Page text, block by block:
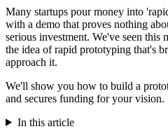
Many startups pour money into
with a demo that proves nothing
serious investment. We've seen this
the idea of rapid prototyping that's
approach it.
We'll show you how to build a
and secures funding for your vision.
In this article